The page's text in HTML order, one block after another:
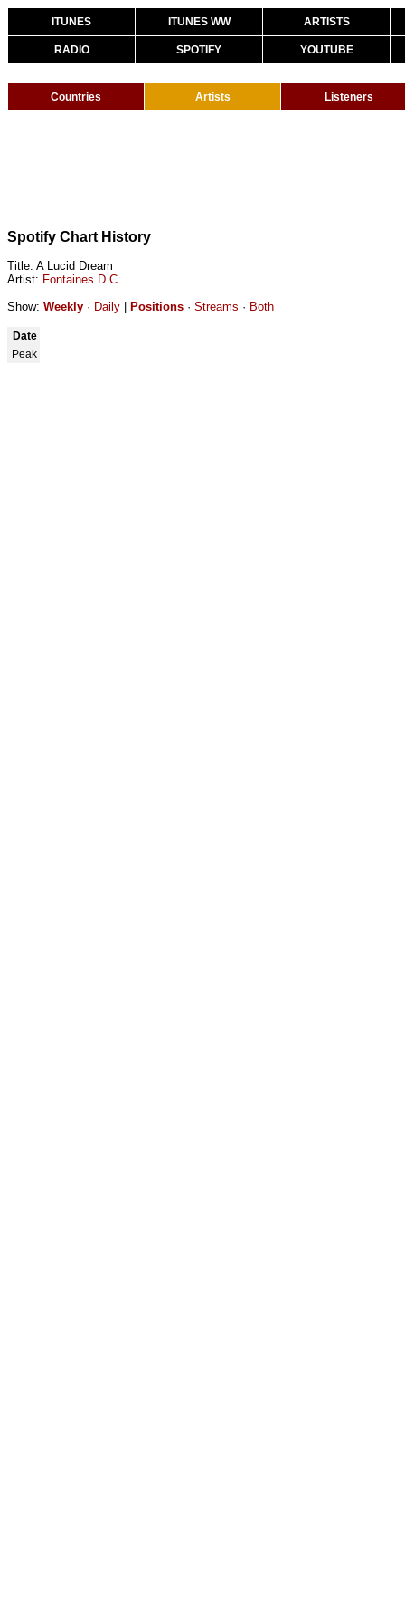
ITUNES ITUNES WW ARTISTS
RADIO SPOTIFY YOUTUBE
Countries Artists Listeners
Spotify Chart History
Title: A Lucid Dream
Artist: Fontaines D.C.
Show: Weekly · Daily Positions · Streams · Both
Date
Peak